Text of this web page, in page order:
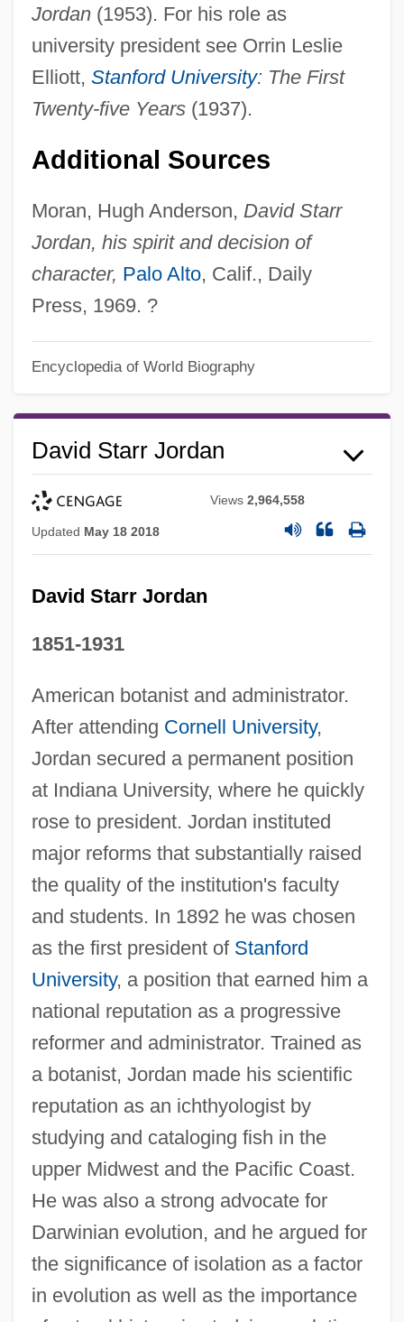
Jordan(1953). For his role as
university president see Orrin Leslie
Elliott, Stanford University: The First
Twenty-five Years(1937).
Additional Sources
Moran, Hugh Anderson, David Starr
Jordan, his spirit and decision of
character, Palo Alto, Calif., Daily
Press, 1969. ?
Encyclopedia of World Biography
David Starr Jordan
Views2,964,558
Updated May 18 2018
David Starr Jordan
1851-1931
American botanist and administrator.
After attending Cornell University,
Jordan secured a permanent position
at Indiana University, where he quickly
rose to president. Jordan instituted
major reforms that substantially raised
the quality of the institution's faculty
and students. In 1892 he was chosen
as the first president of Stanford
University, a position that earned him a
national reputation as a progressive
reformer and administrator. Trained as
a botanist, Jordan made his scientific
reputation as an ichthyologist by
studying and cataloging fish in the
upper Midwest and the Pacific Coast.
He was also a strong advocate for
Darwinian evolution, and he argued for
the significance of isolation as a factor
in evolution as well as the importance
David Searching
David S. Janowsky
David R. Einhorn